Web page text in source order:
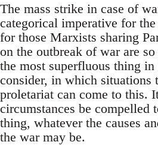
The mass strike in case of
categorical imperative for
for those Marxists sharing
on the outbreak of war are
the most superfluous thing
consider, in which situations
proletariat can come to this.
circumstances be compelled
thing, whatever the causes
the war may be.